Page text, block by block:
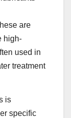
are
high-
used in
treatment
is
specific